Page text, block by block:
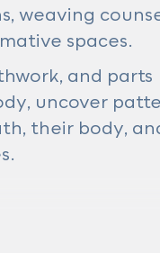
weaving
spaces.
and parts
uncover
their body,